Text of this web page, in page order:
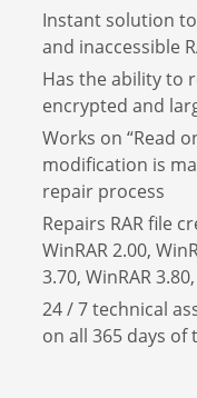
Instant solution
and inaccessible
Has the ability to
encrypted and
Works on “Read
modification is
repair process
Repairs RAR file
WinRAR 2.00,
3.70, WinRAR
24 / 7 technical
on all 365 days of